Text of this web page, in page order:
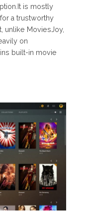
is mostly
a trustworthy
unlike MoviesJoy,
on
built-in movie